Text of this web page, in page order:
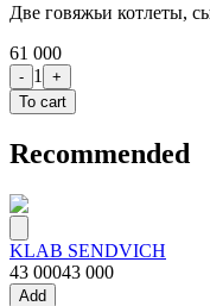
Две говяжьи котлеты,
61 000
- 1
+
To cart
Recommended
KLAB SENDVICH
43 00043 000
Add